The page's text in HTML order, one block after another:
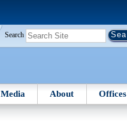
Search
Media About Offices